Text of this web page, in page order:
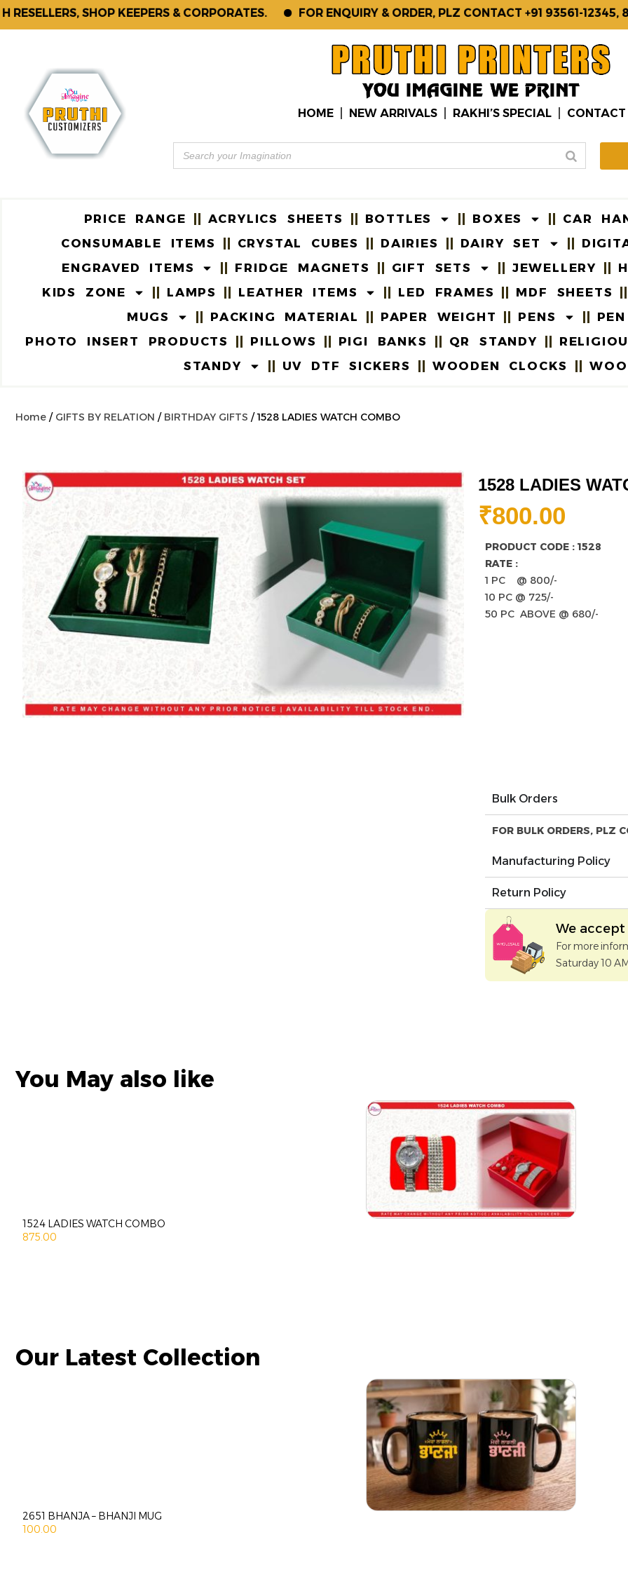
SHOP KEEPERS & CORPORATES. FOR ENQUIRY & ORDER, PLZ CONTACT +91 93561-12345,
HOME NEW ARRIVALS RAKHI’S SPECIAL CONTACT
PRICE RANGE ACRYLICS SHEETS BOTTLES BOXES CAR
CONSUMABLE ITEMS
CRYSTAL CUBES DAIRIES DAIRY SET
ENGRAVED ITEMS
FRIDGE MAGNETS GIFT SETS JEWELLERY
KIDS ZONE
LAMPS LEATHER ITEMS LED FRAMES MDF SHEETS
MUGS
PACKING MATERIAL PAPER WEIGHT PENS
PHOTO INSERT PRODUCTS
PILLOWS PIGI BANKS QR STANDY
STANDY
UV DTF SICKERS WOODEN CLOCKS
Home / GIFTS BY RELATION / BIRTHDAY GIFTS / 1528 LADIES WATCH COMBO
1528 LADIES
₹800.00
PRODUCT CODE : 1528
RATE :
1 PC @ 800/-
10 PC @ 725/-
50 PC ABOVE @ 680/-
Bulk Orders
FOR BULK ORDERS, PLZ
Manufacturing Policy
Return Policy
We
For more
Saturday 10
You May also like
1524 LADIES WATCH COMBO
875.00
Our Latest Collection
2651 BHANJA – BHANJI MUG
100.00